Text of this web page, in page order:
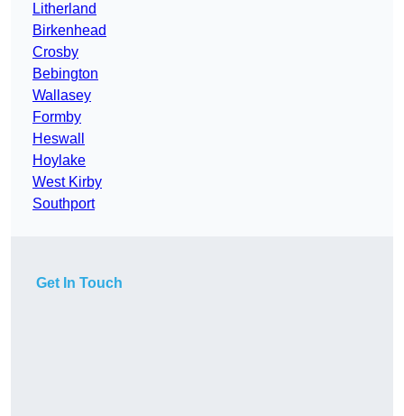
Litherland
Birkenhead
Crosby
Bebington
Wallasey
Formby
Heswall
Hoylake
West Kirby
Southport
Get In Touch